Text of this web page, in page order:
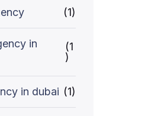
(1)
in
(1
)
in dubai (1)